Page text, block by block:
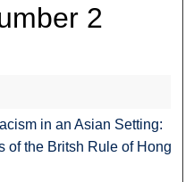
2
in an Asian Setting:
of the Britsh Rule of Hong